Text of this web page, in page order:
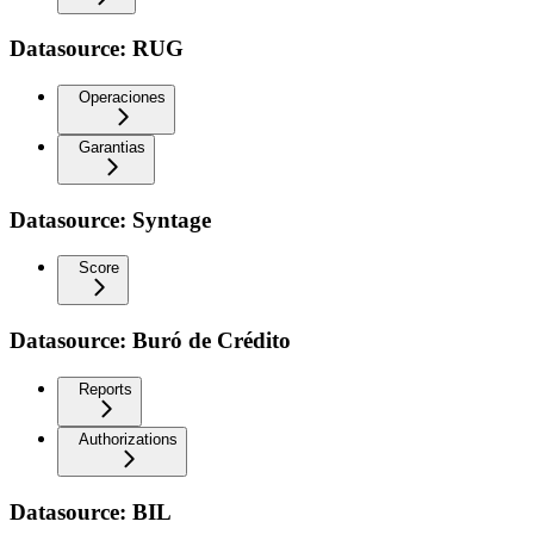
Datasource: RUG
Operaciones
Garantias
Datasource: Syntage
Score
Datasource: Buró de Crédito
Reports
Authorizations
Datasource: BIL